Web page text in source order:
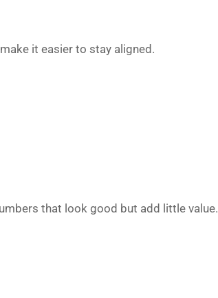
it easier to stay aligned.
that look good but add little value.